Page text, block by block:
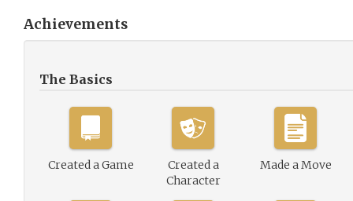
Achievements
The Basics
Created a Game
Created a
Character
Made a Move